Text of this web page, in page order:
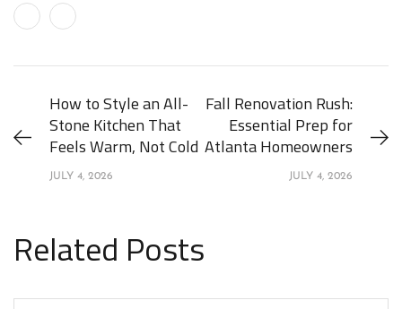
How to Style an All-
Stone Kitchen That
Feels Warm, Not Cold
JULY 4, 2026
Fall Renovation Rush:
Essential Prep for
Atlanta Homeowners
JULY 4, 2026
Related Posts